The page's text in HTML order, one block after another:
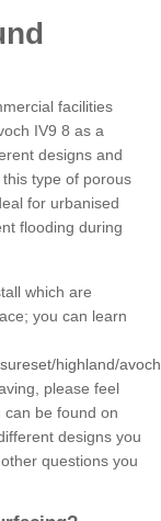
facilities
IV9 8 as a
designs and
type of porous
for urbanised
flooding during
which are
you can learn
highland/
please feel
be found on
designs you
questions you